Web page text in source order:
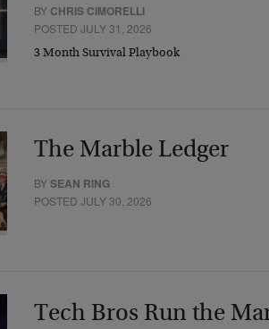
BY CHRIS CIMORELLI
POSTED JULY 31, 2026
3 Month Survival Playbook
The Marble Ledger
BYSEAN RING
POSTED JULY 30, 2026
Tech Bros Run the